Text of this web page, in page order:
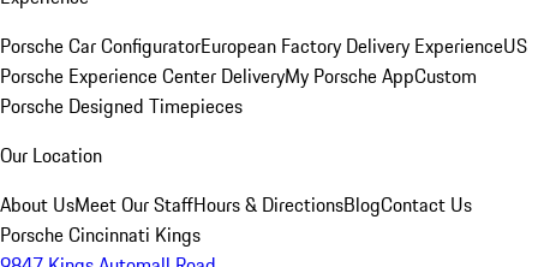
Porsche Car ConfiguratorEuropean Factory Delivery ExperienceUS
Porsche Experience Center DeliveryMy Porsche AppCustom
Porsche Designed Timepieces
Our Location
About UsMeet Our StaffHours & DirectionsBlogContact Us
Porsche Cincinnati Kings